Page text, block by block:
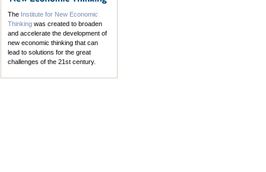
The Institute for New Economic
Thinking was created to broaden
and accelerate the development of
new economic thinking that can
lead to solutions for the great
challenges of the 21st century.